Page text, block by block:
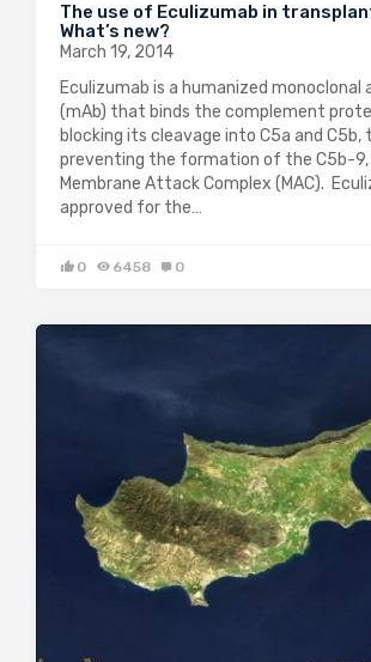
The use of Eculizumab in
What’s new?
March 19, 2014
Eculizumab is a humanized monoclonal
(mAb) that binds the complement
blocking its cleavage into C5a and C5b,
preventing the formation of the C5b-
Membrane Attack Complex (MAC).
approved for the…
0 6458 0